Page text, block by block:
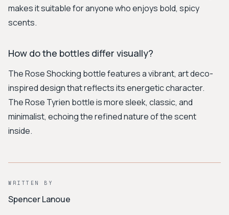
makes it suitable for anyone who enjoys bold, spicy
scents.
How do the bottles differ visually?
The Rose Shocking bottle features a vibrant, art deco-
inspired design that reflects its energetic character.
The Rose Tyrien bottle is more sleek, classic, and
minimalist, echoing the refined nature of the scent
inside.
WRITTEN BY
Spencer Lanoue